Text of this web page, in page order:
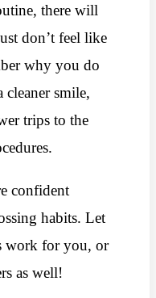
there will
don’t feel like
why you do
cleaner smile,
trips to the
confident
habits. Let
work for you, or
as well!